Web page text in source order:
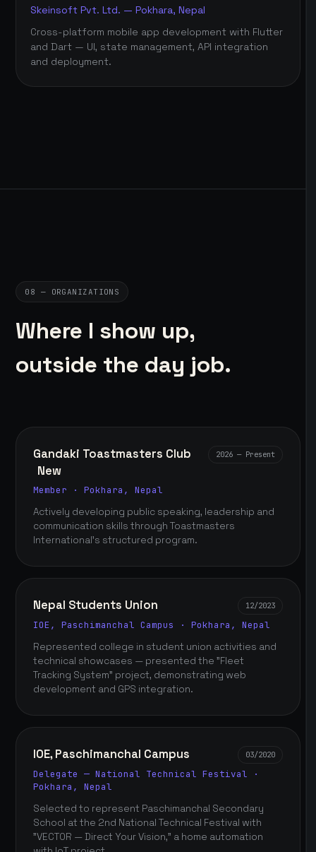
Skeinsoft Pvt. Ltd. — Pokhara, Nepal
Cross-platform mobile app development with Flutter
and Dart — UI, state management, API integration
and deployment.
08 — ORGANIZATIONS
Where I show up,
outside the day job.
Gandaki Toastmasters Club
New
2026 — Present
Member · Pokhara, Nepal
Actively developing public speaking, leadership and
communication skills through Toastmasters
International's structured program.
Nepal Students Union 12/2023
IOE, Paschimanchal Campus · Pokhara, Nepal
Represented college in student union activities and
technical showcases — presented the "Fleet
Tracking System" project, demonstrating web
development and GPS integration.
IOE, Paschimanchal Campus 03/2020
Delegate — National Technical Festival ·
Pokhara, Nepal
Selected to represent Paschimanchal Secondary
School at the 2nd National Technical Festival with
"VECTOR — Direct Your Vision," a home automation